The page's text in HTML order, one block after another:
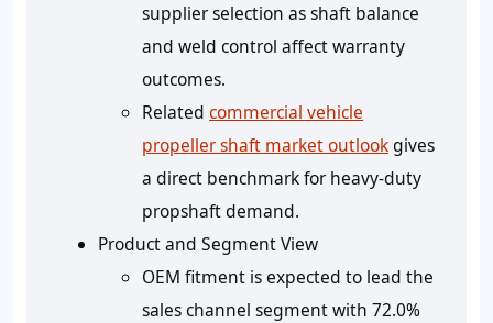
supplier selection as shaft balance
and weld control affect warranty
outcomes.
Related commercial vehicle
propeller shaft market outlookgives
a direct benchmark for heavy-duty
propshaft demand.
Product and Segment View
OEM fitment is expected to lead the
sales channel segment with 72.0%